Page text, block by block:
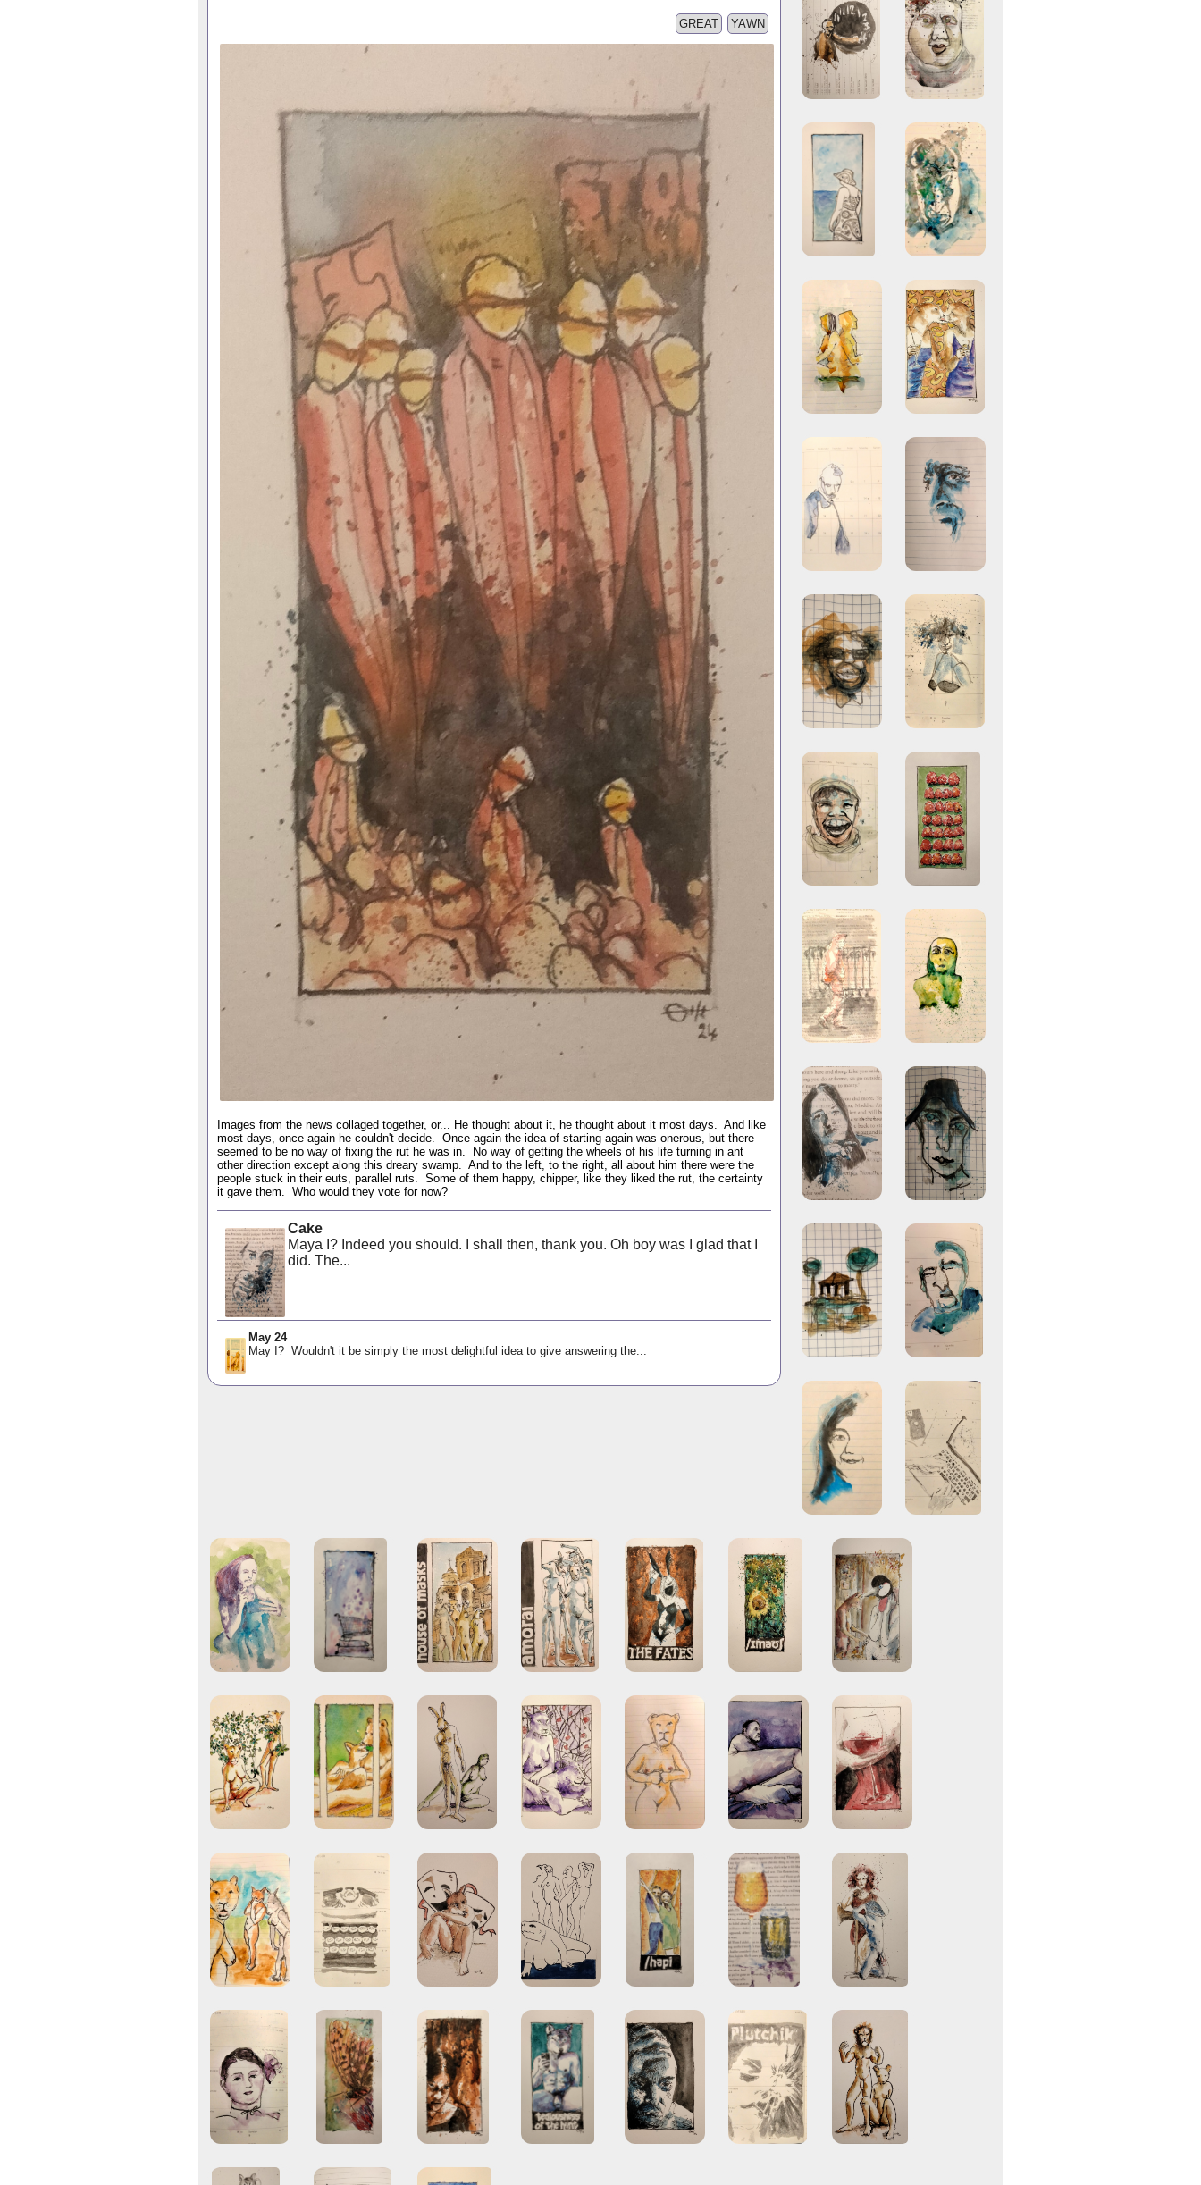
YAWN
GREAT
Images from the news collaged together, or... He thought about it, he thought about it most days. And like
most days, once again he couldn't decide. Once again the idea of starting again was onerous, but there
seemed to be no way of fixing the rut he was in. No way of getting the wheels of his life turning in ant
other direction except along this dreary swamp. And to the left, to the right, all about him there were the
people stuck in their euts, parallel ruts. Some of them happy, chipper, like they liked the rut, the certainty
it gave them. Who would they vote for now?
Cake
Maya I? Indeed you should. I shall then, thank you. Oh boy was I glad that I
did. The...
May 24
May I? Wouldn't it be simply the most delightful idea to give answering the...